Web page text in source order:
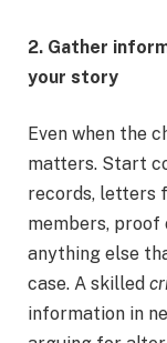
2. Gather
your story
Even when the
matters. Start
records, letters
members, proof
anything else
case. A skilled
information in